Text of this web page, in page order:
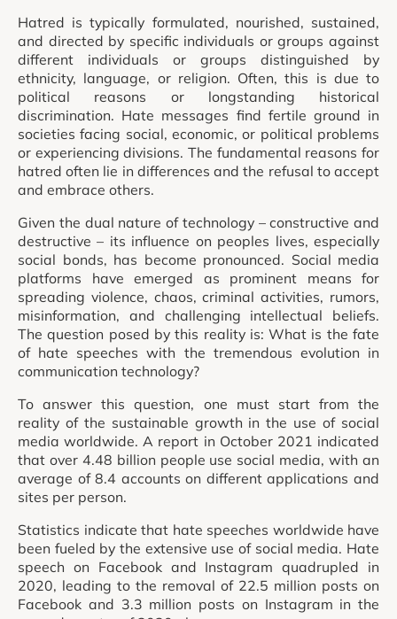
Hatred is typically formulated, nourished, sustained,
and directed by specific individuals or groups against
different individuals or groups distinguished by
ethnicity, language, or religion. Often, this is due to
political reasons or longstanding historical
discrimination. Hate messages find fertile ground in
societies facing social, economic, or political problems
or experiencing divisions. The fundamental reasons for
hatred often lie in differences and the refusal to accept
and embrace others.
Given the dual nature of technology – constructive and
destructive – its influence on peoples lives, especially
social bonds, has become pronounced. Social media
platforms have emerged as prominent means for
spreading violence, chaos, criminal activities, rumors,
misinformation, and challenging intellectual beliefs.
The question posed by this reality is: What is the fate
of hate speeches with the tremendous evolution in
communication technology?
To answer this question, one must start from the
reality of the sustainable growth in the use of social
media worldwide. A report in October 2021 indicated
that over 4.48 billion people use social media, with an
average of 8.4 accounts on different applications and
sites per person.
Statistics indicate that hate speeches worldwide have
been fueled by the extensive use of social media. Hate
speech on Facebook and Instagram quadrupled in
2020, leading to the removal of 22.5 million posts on
Facebook and 3.3 million posts on Instagram in the